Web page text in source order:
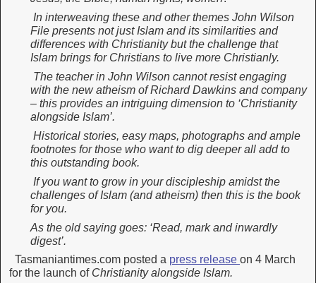
In interweaving these and other themes John Wilson
File presents not just Islam and its similarities and
differences with Christianity but the challenge that
Islam brings for Christians to live more Christianly.
The teacher in John Wilson cannot resist engaging
with the new atheism of Richard Dawkins and company
– this provides an intriguing dimension to ‘Christianity
alongside Islam’.
Historical stories, easy maps, photographs and ample
footnotes for those who want to dig deeper all add to
this outstanding book.
If you want to grow in your discipleship amidst the
challenges of Islam (and atheism) then this is the book
for you.
As the old saying goes: ‘Read, mark and inwardly
digest’.
Tasmaniantimes.com posted a press release on 4 March
for the launch of Christianity alongside Islam.